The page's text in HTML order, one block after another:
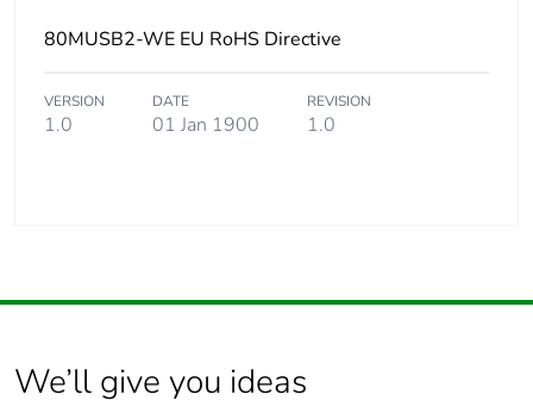
80MUSB2-WE EU RoHS Directive
VERSION
1.0
DATE
01 Jan 1900
REVISION
1.0
We’ll give you ideas